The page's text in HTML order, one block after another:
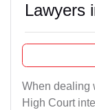
Lawyers
When dealing
High Court